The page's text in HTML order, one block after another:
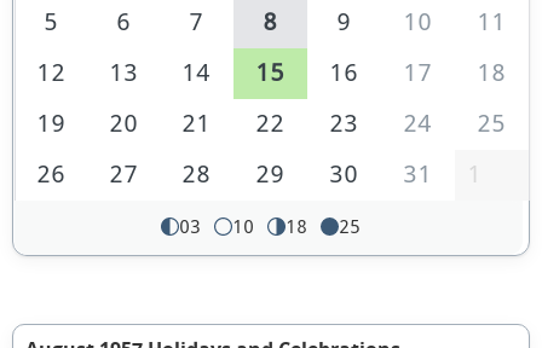
5
6 7 8 9 10
11
12
13 14 15 16 17
18
19
20 21 22 23 24
25
26
27 28 29 30 31 1
03 10 18 25